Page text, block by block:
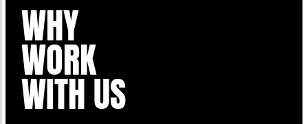
WHY
WORK
WITH US